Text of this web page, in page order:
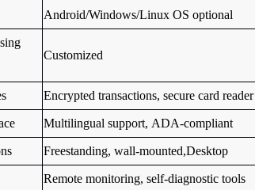
Android/Windows/Linux OS optional
Customized
Encrypted transactions, secure card reader
Multilingual support, ADA-compliant
Freestanding, wall-mounted,Desktop
Remote monitoring, self-diagnostic tools